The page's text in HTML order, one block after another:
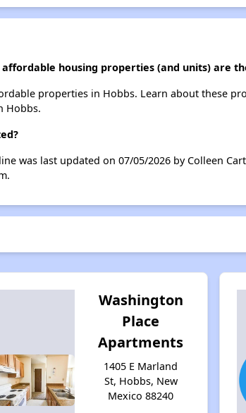
housing properties (and units) are
properties in Hobbs. Learn about these
Hobbs.
was last updated on 07/05/2026 by Colleen
Washington
Place
Apartments
1405 E Marland
St, Hobbs, New
Mexico 88240